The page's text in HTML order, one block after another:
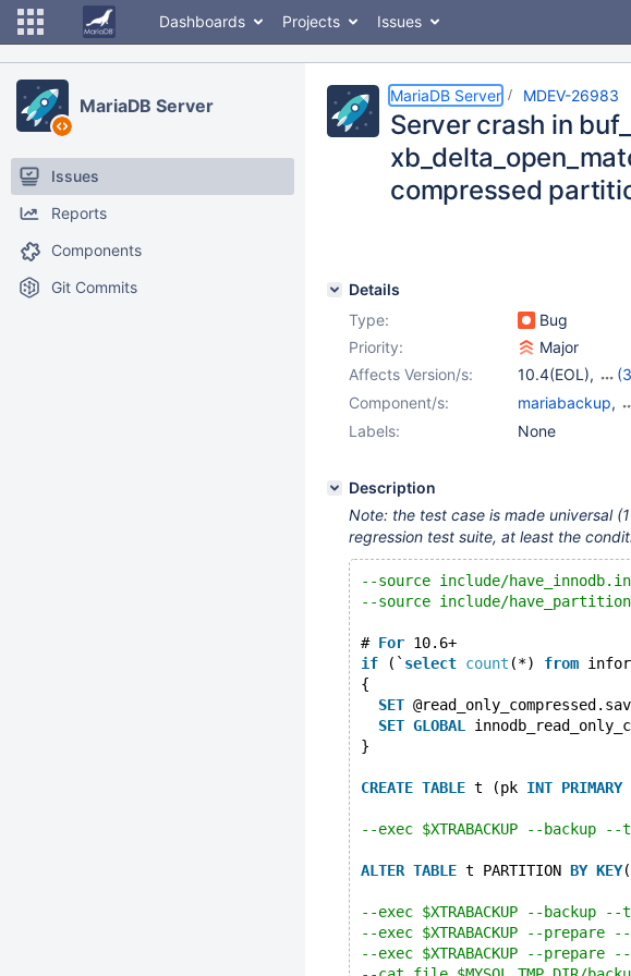
Dashboards Projects Issues
MariaDB Server
Issues
Reports
Components
Git Commits
MariaDB Server MDEV-26983
Server crash in
compressed
Details
Type:
Bug
Priority:
Major
Affects Version/s: 10.4(EOL),
10.5(EOL),10.6
Component/s: mariabackup,
Partitioning
Labels: None
Description
Note: the test case is made universal
regression test suite, at least the
--source include/
--source include/
# For 10.6+
if (` select count (*) from
{
SET
SET GLOBAL
}
CREATE TABLE t (pk INT PRIMARY
--exec $XTRABACKUP --backup
ALTER TABLE t PARTITION BY KEY
--exec $XTRABACKUP --backup --
--exec $XTRABACKUP --prepare
--exec $XTRABACKUP --prepare